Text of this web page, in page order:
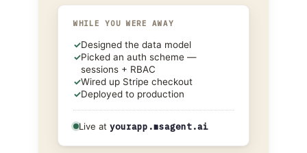
WHILE YOU WERE AWAY
✓Designed the data model
✓Picked an auth scheme —
sessions + RBAC
✓Wired up Stripe checkout
✓Deployed to production
Live at yourapp.msagent.ai